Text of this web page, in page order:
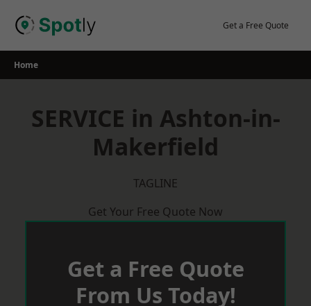
Get a Free Quote
Home
SERVICE in Ashton-in-
Makerfield
TAGLINE
Get Your Free Quote Now
Get a Free Quote
From Us Today!